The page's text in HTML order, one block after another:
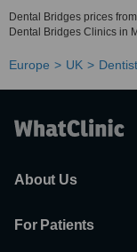
Dental Bridges prices
Dental Bridges Clinics in
Europe UK
About Us
For Patients